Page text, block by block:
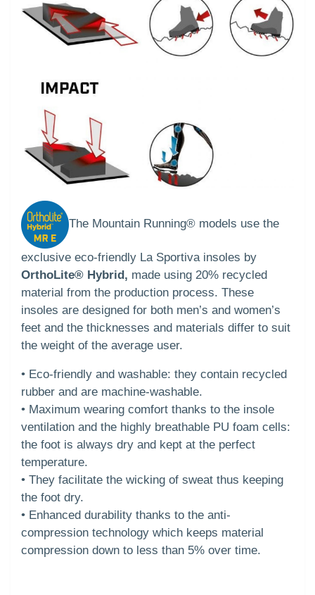
The Mountain Running® models use the
exclusive eco-friendly La Sportiva insoles by
OrthoLite® Hybrid, made using 20% recycled
material from the production process. These
insoles are designed for both men’s and women’s
feet and the thicknesses and materials differ to suit
the weight of the average user.
• Eco-friendly and washable: they contain recycled
rubber and are machine-washable.
• Maximum wearing comfort thanks to the insole
ventilation and the highly breathable PU foam cells:
the foot is always dry and kept at the perfect
temperature.
• They facilitate the wicking of sweat thus keeping
the foot dry.
• Enhanced durability thanks to the anti-
compression technology which keeps material
compression down to less than 5% over time.